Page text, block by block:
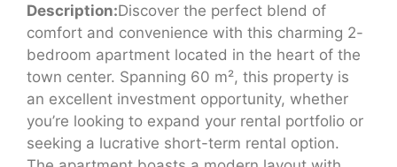
Description:Discover the perfect blend of
comfort and convenience with this charming 2-
bedroom apartment located in the heart of the
town center. Spanning 60 m², this property is
an excellent investment opportunity, whether
you’re looking to expand your rental portfolio or
seeking a lucrative short-term rental option.